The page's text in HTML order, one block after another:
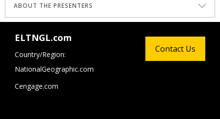
ABOUT THE PRESENTERS
figuratively. One of them is as a multi-award-winning
teacher trainer; others include teacher, writer, climate
activist, podcast host, TEDx speaker and hat wearer. His
journey into sustainability-driven education culminated in
the inception of Renewable English, a platform merging
language learning with environmental consciousness. Harry
ELTNGL.com
Country/Region:
NationalGeographic.com
Cengage.com
Contact Us